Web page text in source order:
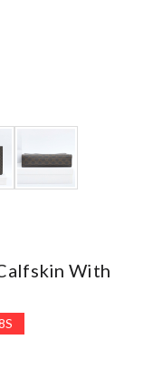
With
S